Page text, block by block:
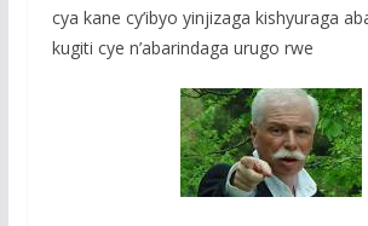
cya kane cy’ibyo yinjizaga kishyuraga
kugiti cye n’abarindaga urugo rwe